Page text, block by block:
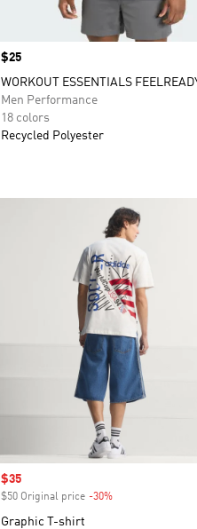
Price
$25
WORKOUT ESSENTIALS
Men Performance
18 colors
Recycled Polyester
Sale price
$35
$50 Original price -30%Discount
Graphic T-shirt